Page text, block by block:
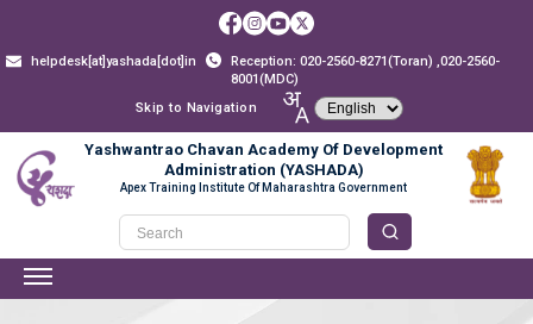
helpdesk[at]yashada[dot]in
Reception: 020-2560-8271(Toran) ,020-2560-
8001(MDC)
Skip to Navigation
Yashwantrao Chavan Academy Of Development
Administration (YASHADA)
Apex Training Institute Of Maharashtra Government